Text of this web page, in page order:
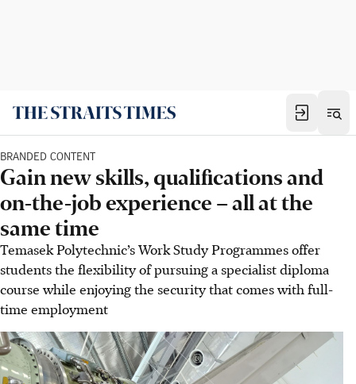
BRANDED CONTENT
Gain new skills, qualifications and
on-the-job experience – all at the
same time
Temasek Polytechnic’s Work Study Programmes offer
students the flexibility of pursuing a specialist diploma
course while enjoying the security that comes with full-
time employment